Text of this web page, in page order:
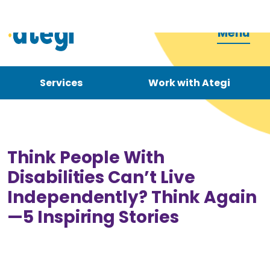
Menu
Services Work with Ategi
Become a carer
Think People With
Disabilities Can’t Live
Independently? Think Again
—5 Inspiring Stories